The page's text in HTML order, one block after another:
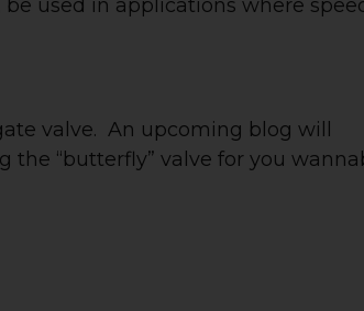
used in applications where
valve. An upcoming blog will
“butterfly” valve for you